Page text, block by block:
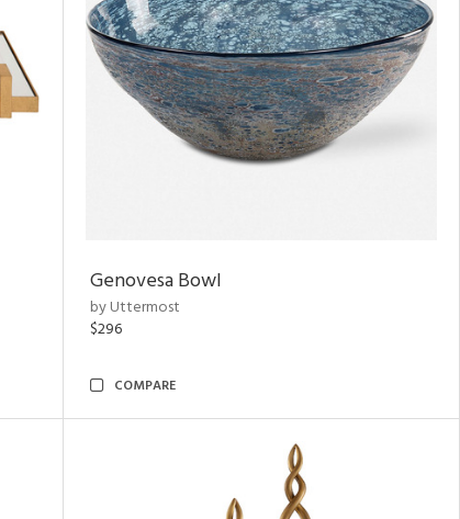
Genovesa Bowl
by Uttermost
$296
COMPARE